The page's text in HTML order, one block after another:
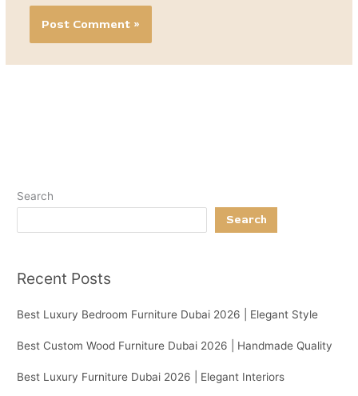
Search
Search
Recent Posts
Best Luxury Bedroom Furniture Dubai 2026 | Elegant Style
Best Custom Wood Furniture Dubai 2026 | Handmade Quality
Best Luxury Furniture Dubai 2026 | Elegant Interiors